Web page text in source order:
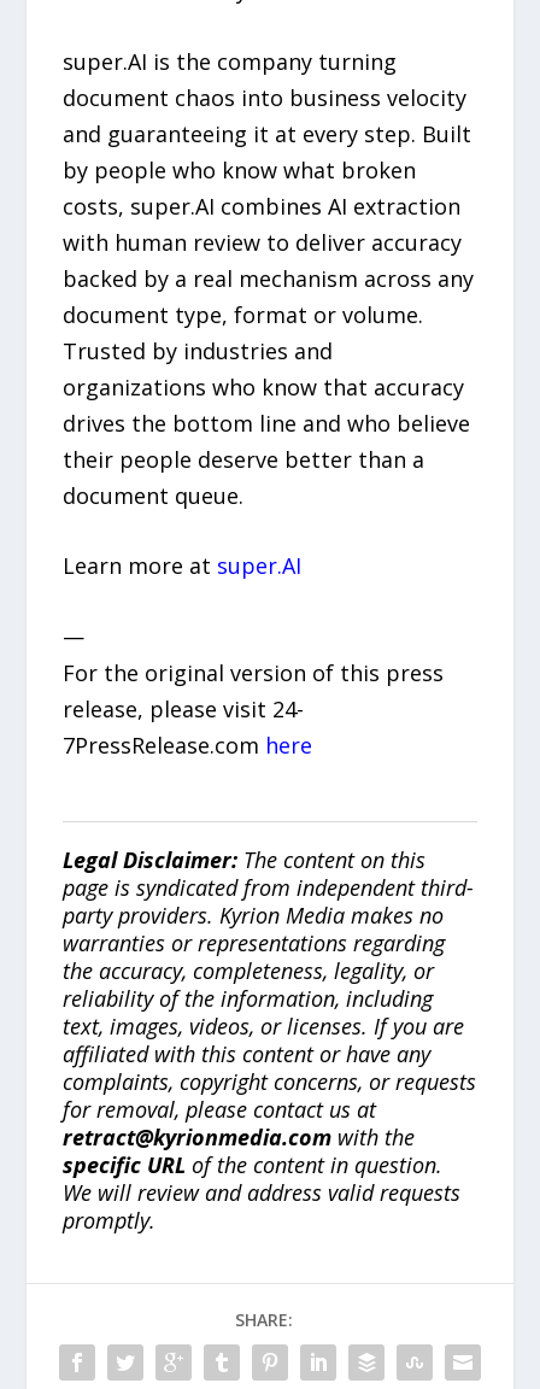
super.AI is the company turning
document chaos into business velocity
and guaranteeing it at every step. Built
by people who know what broken
costs, super.AI combines AI extraction
with human review to deliver accuracy
backed by a real mechanism across any
document type, format or volume.
Trusted by industries and
organizations who know that accuracy
drives the bottom line and who believe
their people deserve better than a
document queue.
Learn more at super.AI
—
For the original version of this press
release, please visit 24-
7PressRelease.com here
Legal Disclaimer: The content on this
page is syndicated from independent third-
party providers. Kyrion Media makes no
warranties or representations regarding
the accuracy, completeness, legality, or
reliability of the information, including
text, images, videos, or licenses. If you are
affiliated with this content or have any
complaints, copyright concerns, or requests
for removal, please contact us at
retract@kyrionmedia.com with the
specific URL of the content in question.
We will review and address valid requests
promptly.
SHARE: